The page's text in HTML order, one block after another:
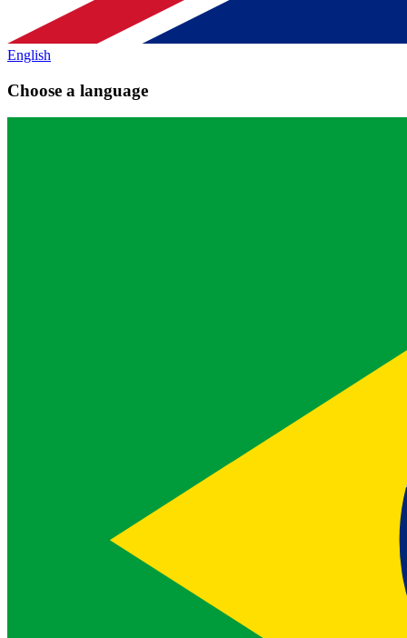
English
Choose a language